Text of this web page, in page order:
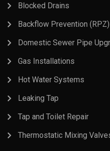
Blocked Drains
Backflow Prevention (RPZ)
Domestic Sewer Pipe
Gas Installations
Hot Water Systems
Leaking Tap
Tap and Toilet Repair
Thermostatic Mixing